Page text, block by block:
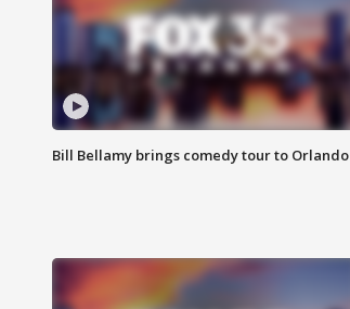
Bill Bellamy brings comedy tour to Orlando